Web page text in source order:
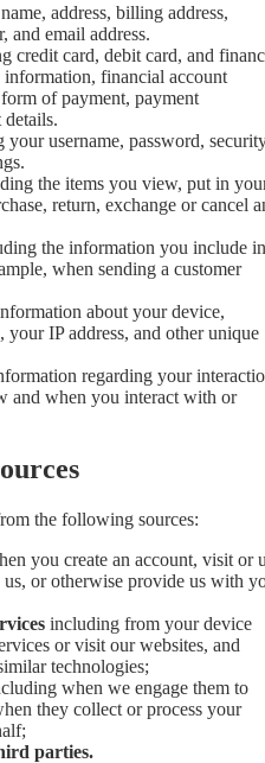
address, billing address,
and email address.
credit card, debit card, and
information, financial account
of payment, payment
your username, password,
the items you view, put in
return, exchange or cancel
the information you include in
when sending a customer
about your device,
IP address, and other unique
regarding your
and when you interact with or
the following sources:
you create an account, visit or
or otherwise provide us with
including from your device
or visit our websites, and
technologies;
when we engage them to
they collect or process your
parties.